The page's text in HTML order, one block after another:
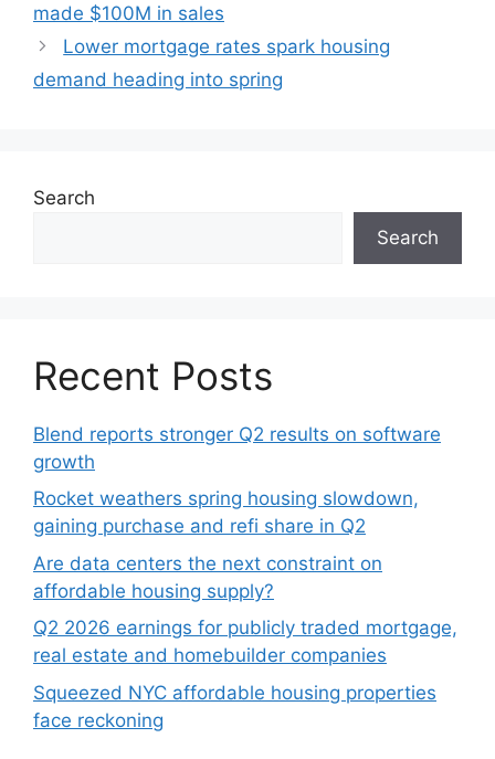
made $100M in sales
Lower mortgage rates spark housing
demand heading into spring
Search
Search
Recent Posts
Blend reports stronger Q2 results on software
growth
Rocket weathers spring housing slowdown,
gaining purchase and refi share in Q2
Are data centers the next constraint on
affordable housing supply?
Q2 2026 earnings for publicly traded mortgage,
real estate and homebuilder companies
Squeezed NYC affordable housing properties
face reckoning